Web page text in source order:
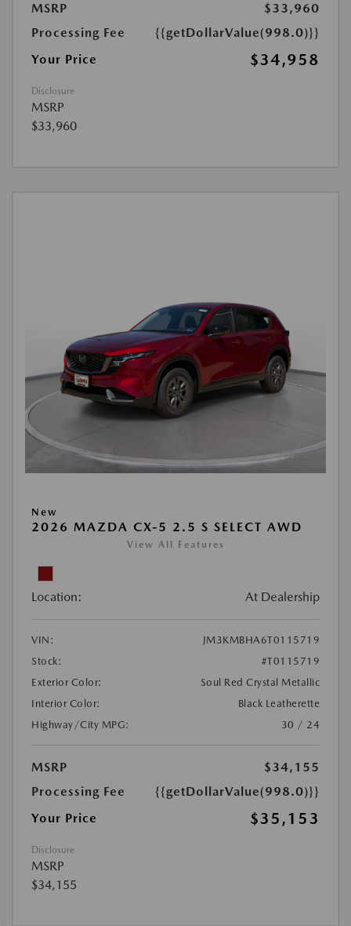
MSRP
$33,960
Processing Fee
{{getDollarValue(998.0)}}
Your Price
$34,958
Disclosure
MSRP
$33,960
New
2026 MAZDA CX-5 2.5 S SELECT AWD
View All Features
Location: At Dealership
VIN:
JM3KMBHA6T0115719
Stock:
#T0115719
Exterior Color:
Soul Red Crystal Metallic
Interior Color:
Black Leatherette
Highway/City MPG:
30 / 24
MSRP
$34,155
Processing Fee
{{getDollarValue(998.0)}}
Your Price
$35,153
Disclosure
MSRP
$34,155